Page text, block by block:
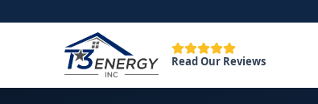
Read Our Reviews